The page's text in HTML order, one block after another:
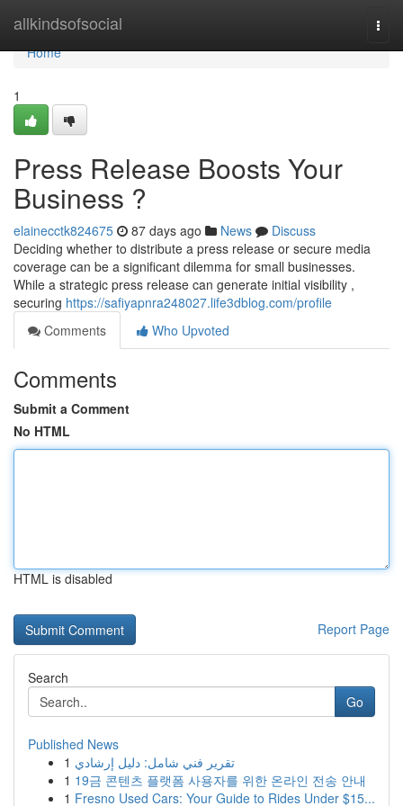
allkindsofsocial
Home
Home
1
Press Release Boosts Your
Business ?
elainecctk824675 87 days ago News
Discuss
Deciding whether to distribute a press release or secure media
coverage can be a significant dilemma for small businesses.
While a strategic press release can generate initial visibility ,
securing https://safiyapnra248027.life3dblog.com/profile
Comments
Who Upvoted
Comments
Submit a Comment
No HTML
HTML is disabled
Report Page
Search
Go
Published News
1 تقرير فني شامل: دليل إرشادي
1 19금 콘텐츠 플랫폼 사용자를 위한 온라인 전송 안내
1 Fresno Used Cars: Your Guide to Rides Under $15...